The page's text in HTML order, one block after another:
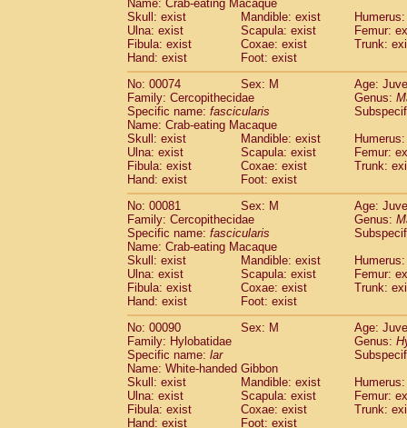
CercopithecidaePiliocolobus badius
CercopithecidaeKasi senex vetulus(0)
CercopithecidaeKasi senex
CercopithecidaeNasalis larvatus
CercopithecidaePresbytes
CercopithecidaePygathrix nemaeus(0)
Cercopithecidae
Semnopithecus
Cercopithecidae
Trachypithecus
CercopithecidaeTrachypithecus
CercopithecidaeTrachypithecus
CercopithecidaeTrachypithecus
Cercopithecidae Colobinae
CercopithecidaePresbytesinaespp.(0)
Cercopithecidae Cercopithecidaespp.
HylobatidaeHoolock hoolock (0)
HylobatidaeHylobates agilis
HylobatidaeHylobates klossii (0)
HylobatidaeHylobates lar
HylobatidaeHylobates moloch
HylobatidaeHylobates muelleri(0)
HylobatidaeHylobates pileatus(2)
Hylobatidae
HylobatidaeHylobates
HylobatidaeNomascus concolor(0)
HylobatidaeSymphalangus
Hominidae
Pongo pygmaeus (0)
Name: Crab-eating Macaque
Skull: exist
Mandible: exist
Ulna: exist
Scapula: exist
Femur:
Fibula: exist
Coxae: exist
Trunk:
Hand: exist
Foot: exist
No: 00074
Sex: M
Age:
Family: Cercopithecidae
Genus:
Specific name: fascicularis
Name: Crab-eating Macaque
Skull: exist
Mandible: exist
Ulna: exist
Scapula: exist
Femur:
Fibula: exist
Coxae: exist
Trunk:
Hand: exist
Foot: exist
No: 00081
Sex: M
Age:
Family: Cercopithecidae
Genus:
Specific name: fascicularis
Name: Crab-eating Macaque
Skull: exist
Mandible: exist
Ulna: exist
Scapula: exist
Femur:
Fibula: exist
Coxae: exist
Trunk:
Hand: exist
Foot: exist
No: 00090
Sex: M
Age:
Family: Hylobatidae
Genus:
Specific name: lar
Name: White-handed Gibbon
Skull: exist
Mandible: exist
Ulna: exist
Scapula: exist
Femur:
Fibula: exist
Coxae: exist
Trunk:
Hand: exist
Foot: exist